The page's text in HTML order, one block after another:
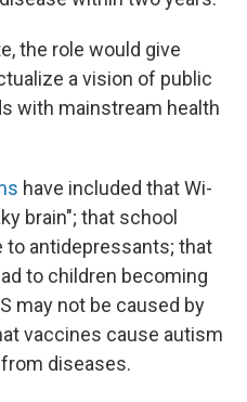
the role would give
a vision of public
with mainstream health
have included that Wi-
brain"; that school
to antidepressants; that
to children becoming
may not be caused by
vaccines cause autism
diseases.